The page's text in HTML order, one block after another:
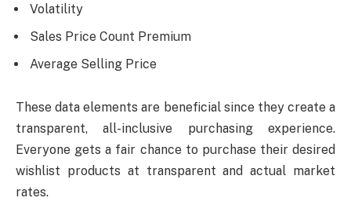
Volatility
Sales Price Count Premium
Average Selling Price
These data elements are beneficial since they create a
transparent, all-inclusive purchasing experience.
Everyone gets a fair chance to purchase their desired
wishlist products at transparent and actual market
rates.